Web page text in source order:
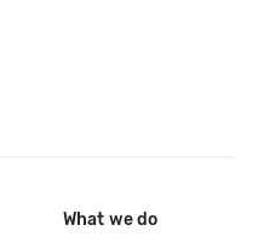
What we do